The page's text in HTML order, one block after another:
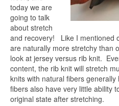
today we are
going to talk
about stretch
and recovery! Like I mentioned
are naturally more stretchy than
look at jersey versus rib knit.
content, the rib knit will stretch
knits with natural fibers
fibers also have very little ability
original state after stretching.